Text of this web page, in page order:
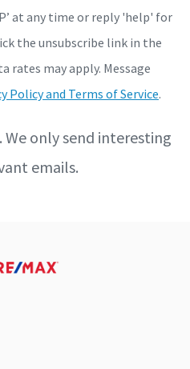
at any time or reply 'help' for
the unsubscribe link in the
rates may apply. Message
Policy and Terms of Service.
only send interesting
emails.